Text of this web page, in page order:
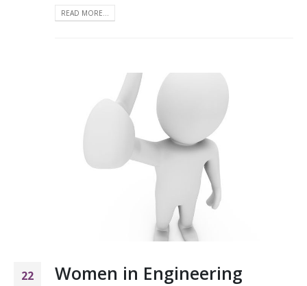
READ MORE...
22 Women in Engineering